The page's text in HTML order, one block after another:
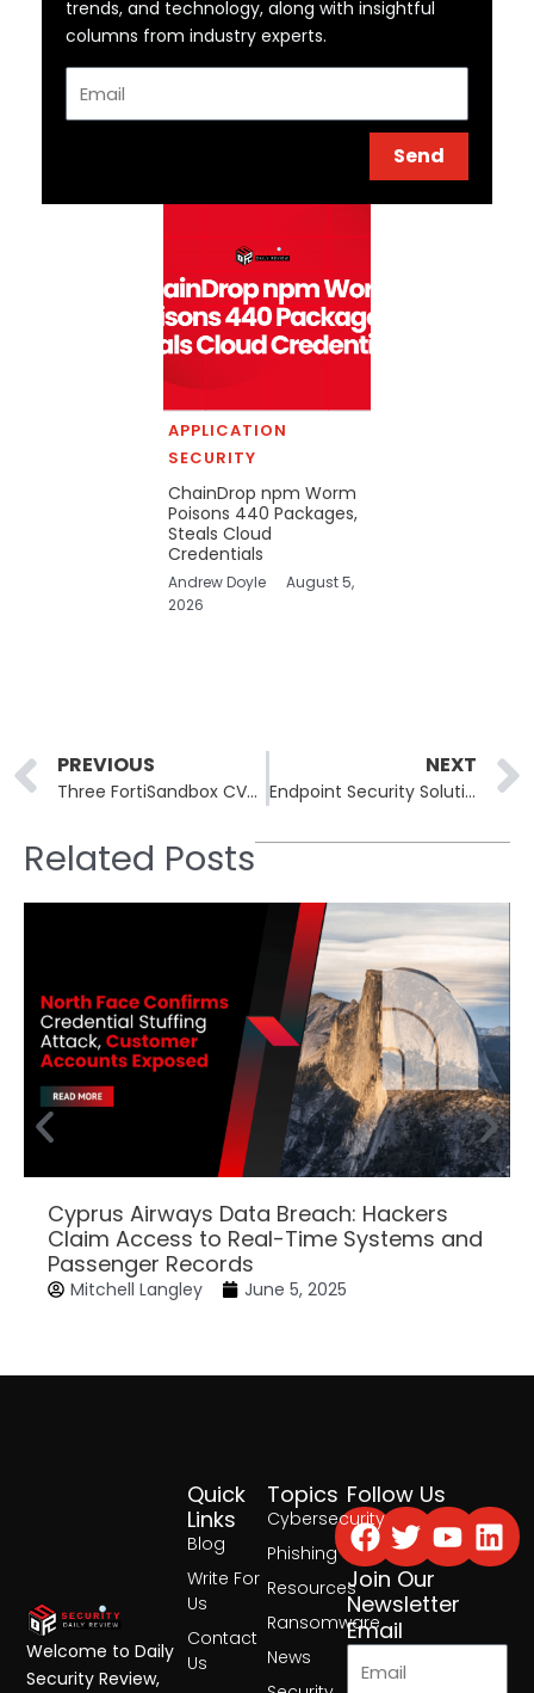
trends, and technology, along with insightful
columns from industry experts.
Send
APPLICATION
SECURITY
ChainDrop npm Worm
Poisons 440 Packages,
Steals Cloud
Credentials
Andrew Doyle
August 5,
2026
Prev
PREVIOUS
Three FortiSandbox CVEs Chained for Unauthenticated Root Execution
NEXT
Endpoint Security Solutions: How to Protect Every Enterprise Device
Related Posts
Cyprus Airways Data Breach: Hackers
Claim Access to Real-Time Systems and
Passenger Records
Mitchell Langley June 5, 2025
Topics
Cybersecurity
Phishing
Resources
Ransomware
News
Quick
Links
Blog
Write For
Us
Contact
Us
Follow Us
Facebook
Twitter
Join Our
Newsletter
Email
Welcome to Daily
Security Review,